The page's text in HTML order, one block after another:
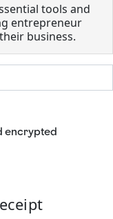
tools and
entrepreneur
business.
encrypted